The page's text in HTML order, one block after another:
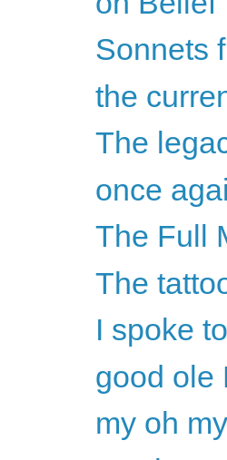
Sonnets
the
The
once
The Full
The
I spoke
good ole
my oh my